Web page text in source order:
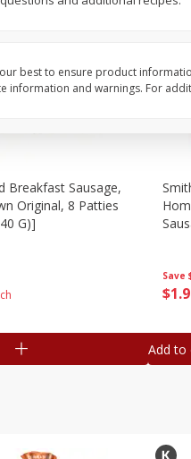
Breakfast Sausage,
Original, 8 Patties
G)]
Save
$1
Add to
best to ensure product
information and warnings. For